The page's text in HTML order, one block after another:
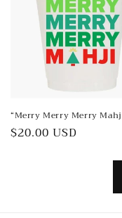
“Merry Merry Merry
Regular
$20.00 USD